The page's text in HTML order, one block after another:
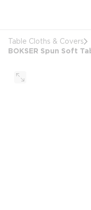
Table Cloths & Covers